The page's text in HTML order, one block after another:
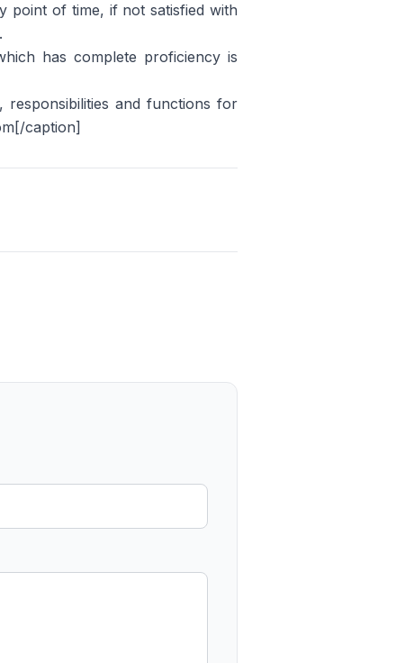
point of time, if not satisfied with
has complete proficiency is
and functions for
caption]